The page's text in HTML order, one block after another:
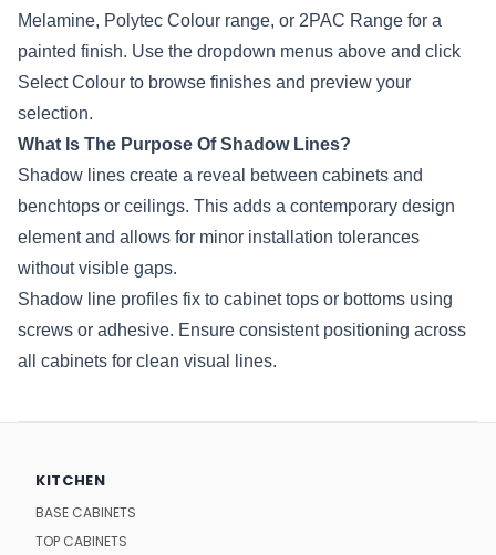
Melamine, Polytec Colour range, or 2PAC Range for a
painted finish. Use the dropdown menus above and click
Select Colour to browse finishes and preview your
selection.
What Is The Purpose Of Shadow Lines?
Shadow lines create a reveal between cabinets and
benchtops or ceilings. This adds a contemporary design
element and allows for minor installation tolerances
without visible gaps.
Shadow line profiles fix to cabinet tops or bottoms using
screws or adhesive. Ensure consistent positioning across
all cabinets for clean visual lines.
KITCHEN
BASE CABINETS
TOP CABINETS